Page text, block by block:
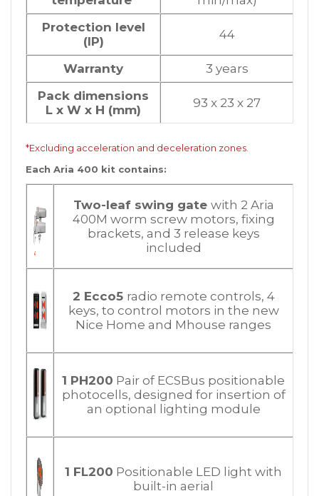
Protection level
(IP)
44
Warranty
3 years
Pack dimensions
L x W x H (mm)
93 x 23 x 27
*Excluding acceleration and deceleration zones.
Each Aria 400 kit contains:
Two-leaf swing gate with 2 Aria
400M worm screw motors, fixing
brackets, and 3 release keys
included
2 Ecco5 radio remote controls, 4
keys, to control motors in the new
Nice Home and Mhouse ranges
1 PH200 Pair of ECSBus positionable
photocells, designed for insertion of
an optional lighting module
1 FL200 Positionable LED light with
built-in aerial